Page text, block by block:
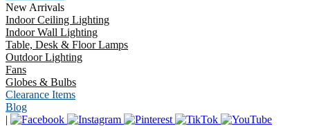
New Arrivals
Indoor Ceiling Lighting
Indoor Wall Lighting
Table, Desk & Floor Lamps
Outdoor Lighting
Fans
Globes & Bulbs
Clearance Items
Blog
|